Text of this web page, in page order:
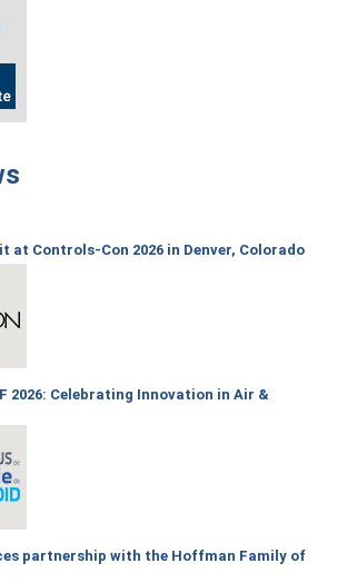
at Controls-Con 2026 in Denver, Colorado
2026: Celebrating Innovation in Air &
partnership with the Hoffman Family of